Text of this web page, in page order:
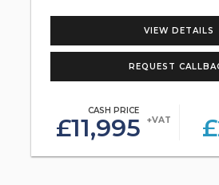
VIEW DETAILS
REQUEST
CASH PRICE
£11,995 +VAT